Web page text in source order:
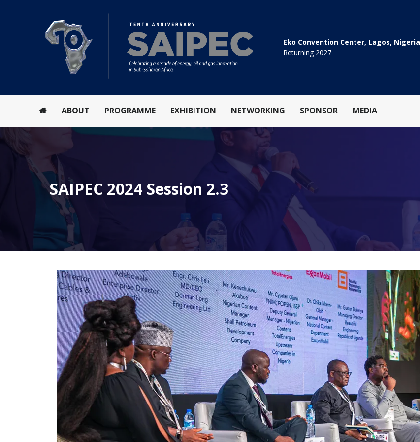
Eko Convention Center, Lagos, Nigeria
Returning 2027
ABOUT PROGRAMME EXHIBITION NETWORKING SPONSOR MEDIA
SAIPEC 2024 Session 2.3